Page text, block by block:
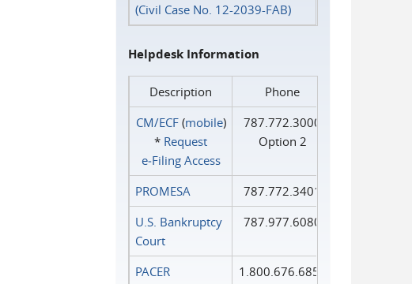
(Civil Case No. 12-2039-FAB)
Helpdesk Information
Description
Phone
CM/ECF(mobile)
* Request
e‑Filing Access
787.772.3000
Option 2
PROMESA
787.772.3401
U.S. Bankruptcy
Court
787.977.6080
PACER
1.800.676.6856